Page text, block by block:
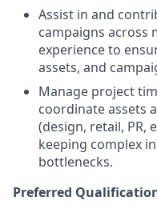
Assist in and
campaigns across
experience to
assets, and
Manage project
coordinate assets
(design, retail, PR,
keeping complex
bottlenecks.
Preferred